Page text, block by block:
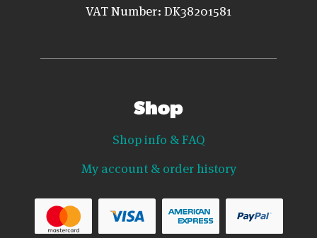
VAT Number: DK38201581
Shop
Shop info & FAQ
My account & order history